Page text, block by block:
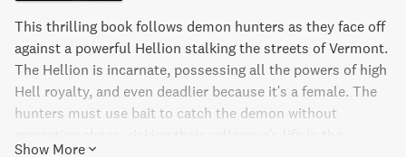
This thrilling book follows demon hunters as they face off
against a powerful Hellion stalking the streets of Vermont.
The Hellion is incarnate, possessing all the powers of high
Hell royalty, and even deadlier because it's a female. The
hunters must use bait to catch the demon without
Show More